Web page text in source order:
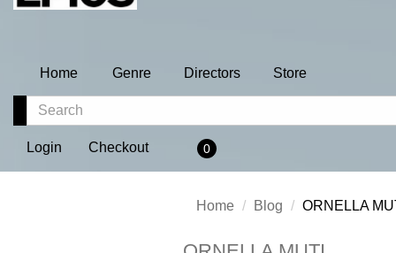
Home Genre Directors Store
Login Checkout 0
Home Blog ORNELLA